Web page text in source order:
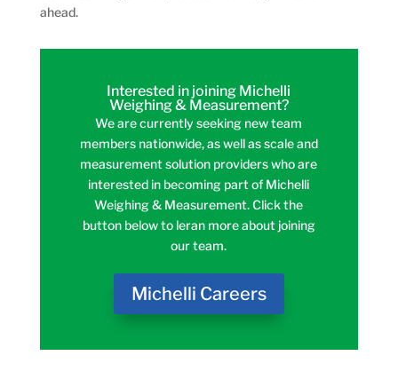
ahead.
Interested in joining Michelli
Weighing & Measurement?
We are currently seeking new team
members nationwide, as well as scale and
measurement solution providers who are
interested in becoming part of Michelli
Weighing & Measurement. Click the
button below to leran more about joining
our team.
Michelli Careers